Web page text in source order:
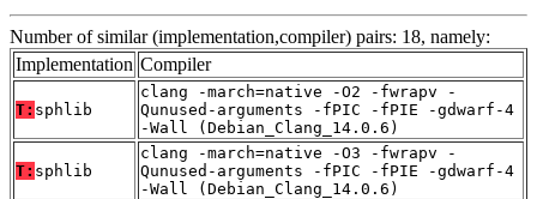
Number of similar (implementation,compiler) pairs: 18, namely:
Implementation Compiler
T: sphlib
clang -march=native -O2 -fwrapv -
Qunused-arguments -fPIC -fPIE -gdwarf-4
-Wall (Debian_Clang_14.0.6)
T: sphlib
clang -march=native -O3 -fwrapv -
Qunused-arguments -fPIC -fPIE -gdwarf-4
-Wall (Debian_Clang_14.0.6)